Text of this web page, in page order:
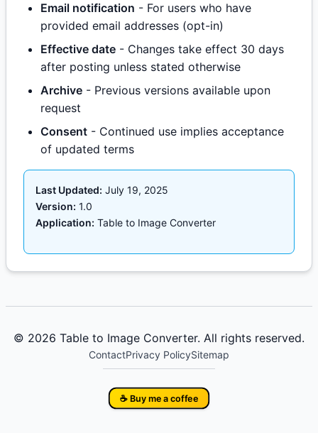
Email notification - For users who have
provided email addresses (opt-in)
Effective date - Changes take effect 30 days
after posting unless stated otherwise
Archive - Previous versions available upon
request
Consent - Continued use implies acceptance
of updated terms
Last Updated: July 19, 2025
Version: 1.0
Application: Table to Image Converter
© 2026 Table to Image Converter. All rights reserved.
ContactPrivacy PolicySitemap
☕ Buy me a coffee